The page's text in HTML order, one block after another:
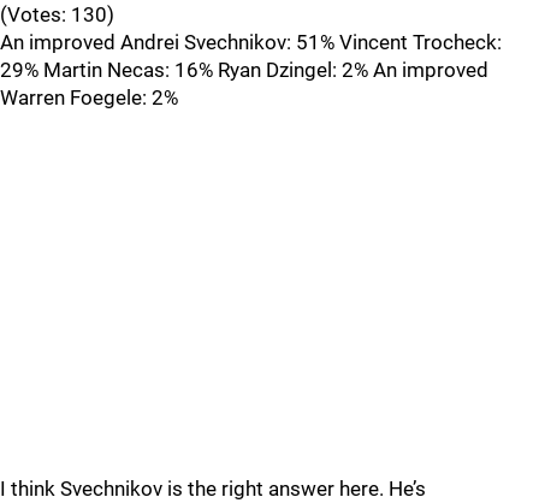
(Votes: 130)
An improved Andrei Svechnikov: 51% Vincent Trocheck:
29% Martin Necas: 16% Ryan Dzingel: 2% An improved
Warren Foegele: 2%
I think Svechnikov is the right answer here. He’s